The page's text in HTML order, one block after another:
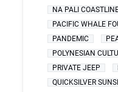
NA PALI
PACIFIC WHALE
PANDEMIC
POLYNESIAN
PRIVATE JEEP
QUICKSILVER